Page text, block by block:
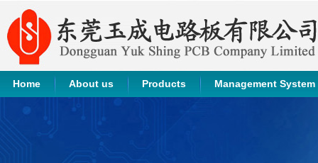
Home About us Products Management System